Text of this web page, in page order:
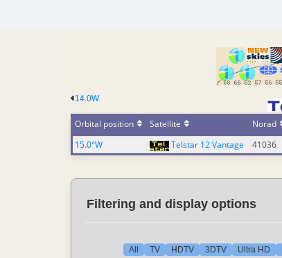
14.0W
Orbital position Satellite Norad
15.0°W
Telstar 12 Vantage 41036
Filtering and display options
All TV HDTV 3DTV Ultra HD